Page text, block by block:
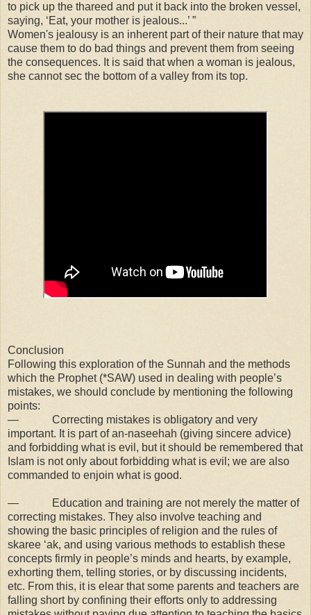
to pick up the thareed and put it back into the broken vessel,
saying, ‘Eat, your mother is jealous...’ ”
Women's jealousy is an inherent part of their nature that may
cause them to do bad things and prevent them from seeing
the consequences. It is said that when a woman is jealous,
she cannot sec the bottom of a valley from its top.
Conclusion
Following this exploration of the Sunnah and the methods
which the Prophet (*SAW) used in dealing with people’s
mistakes, we should conclude by mentioning the following
points:
— Correcting mistakes is obligatory and very
important. It is part of an-naseehah (giving sincere advice)
and forbidding what is evil, but it should be remembered that
Islam is not only about forbidding what is evil; we are also
commanded to enjoin what is good.
— Education and training are not merely the matter of
correcting mistakes. They also involve teaching and
showing the basic principles of religion and the rules of
skaree ‘ak, and using various methods to establish these
concepts firmly in people’s minds and hearts, by example,
exhorting them, telling stories, or by discussing incidents,
etc. From this, it is elear that some parents and teachers are
falling short by confining their efforts only to addressing